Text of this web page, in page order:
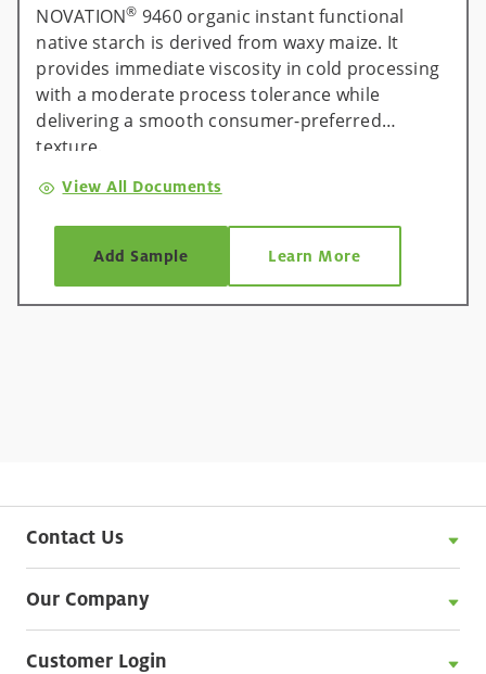
NOVATION® 9460 organic instant functional
native starch is derived from waxy maize. It
provides immediate viscosity in cold processing
with a moderate process tolerance while
delivering a smooth consumer-preferred
texture.
View All Documents
Add Sample Learn More
Contact Us
Our Company
Customer Login